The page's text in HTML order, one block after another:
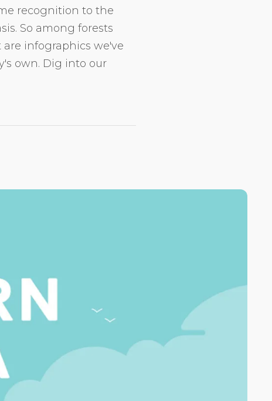
recognition to the
So among forests
infographics we've
own. Dig into our